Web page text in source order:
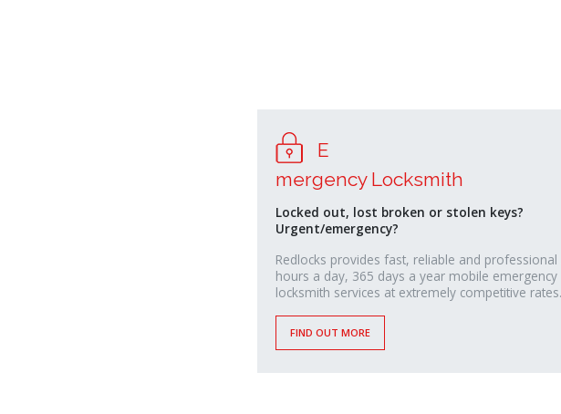
E
relaisvih12
mergency Locksmith
Locked out, lost broken or stolen keys?
Urgent/emergency?
Redlocks provides fast, reliable and professional
hours a day, 365 days a year mobile emergency
locksmith services at extremely competitive rates.
FIND OUT MORE